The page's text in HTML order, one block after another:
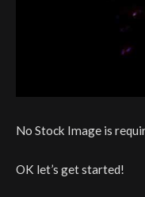
No Stock Image is
OK let’s get started!